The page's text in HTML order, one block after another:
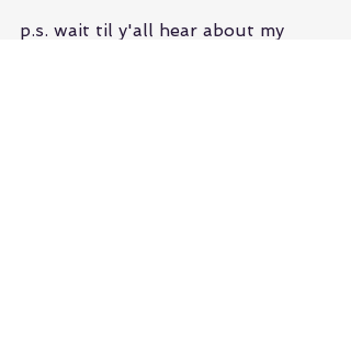
p.s. wait til y'all hear about my